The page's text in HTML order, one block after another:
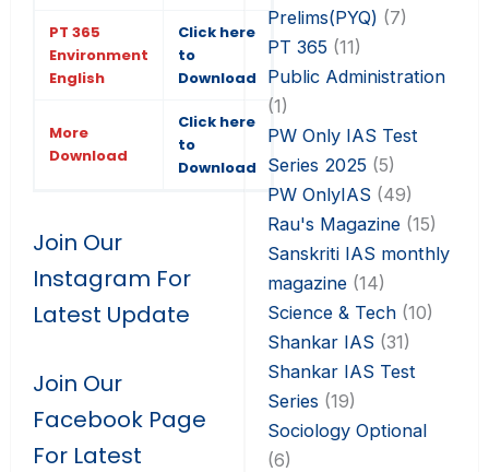
PT 365
Environment
English
Click here
to
Download
More
Download
Click here
to
Download
Join Our
Instagram For
Latest Update
Join Our
Facebook Page
For Latest
Prelims(PYQ) (7)
PT 365(11)
Public Administration
(1)
PW Only IAS Test
Series 2025(5)
PW OnlyIAS (49)
Rau's Magazine(15)
Sanskriti IAS monthly
magazine(14)
Science & Tech(10)
Shankar IAS (31)
Shankar IAS Test
Series (19)
Sociology Optional
(6)